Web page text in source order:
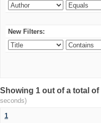
New Filters:
Showing 1 out of a total
seconds)
1